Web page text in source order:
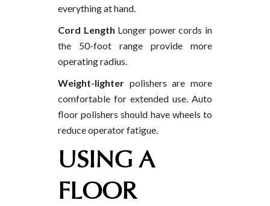
everything at hand.
Cord Length Longer power cords in
the 50-foot range provide more
operating radius.
Weight-lighter polishers are more
comfortable for extended use. Auto
floor polishers should have wheels to
reduce operator fatigue.
USING A
FLOOR